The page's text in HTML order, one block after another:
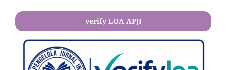
verify LOA APJI